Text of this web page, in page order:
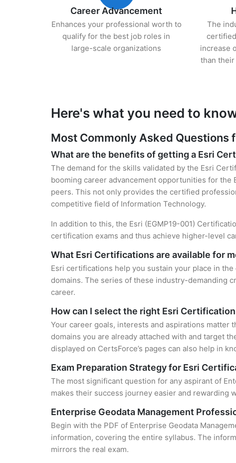
Career Advancement
Enhances your professional worth to
qualify for the best job roles in
large-scale organizations
The
increase
than
Here's what you need to
Most Commonly Asked Questions
What are the benefits of getting a Esri
The demand for the skills validated by the Esri
booming career advancement opportunities for the
peers. This not only provides the certified
competitive field of Information Technology.
In addition to this, the Esri (EGMP19-001)
certification exams and thus achieve higher-level
What Esri Certifications are available for
Esri certifications help you sustain your place in
domains. The series of these industry-demanding
career.
How can I select the right Esri
Your career goals, interests and aspirations
domains you are already attached with and target
displayed on CertsForce’s pages can also help in
Exam Preparation Strategy for Esri
The most significant question for any aspirant of
makes their success journey easier and rewarding
Enterprise Geodata Management
Begin with the PDF of Enterprise Geodata
information, covering the entire syllabus. The
mirrors the real exam.